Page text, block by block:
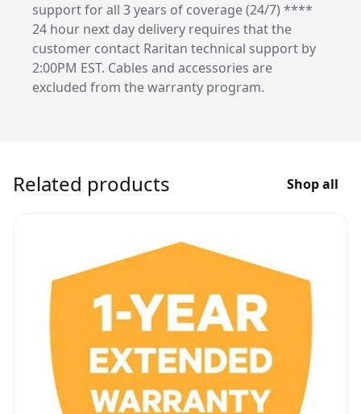
support for all 3 years of coverage (24/7) ****
24 hour next day delivery requires that the
customer contact Raritan technical support by
2:00PM EST. Cables and accessories are
excluded from the warranty program.
Related products Shop all